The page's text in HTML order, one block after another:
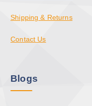
Shipping & Returns
Contact Us
Blogs